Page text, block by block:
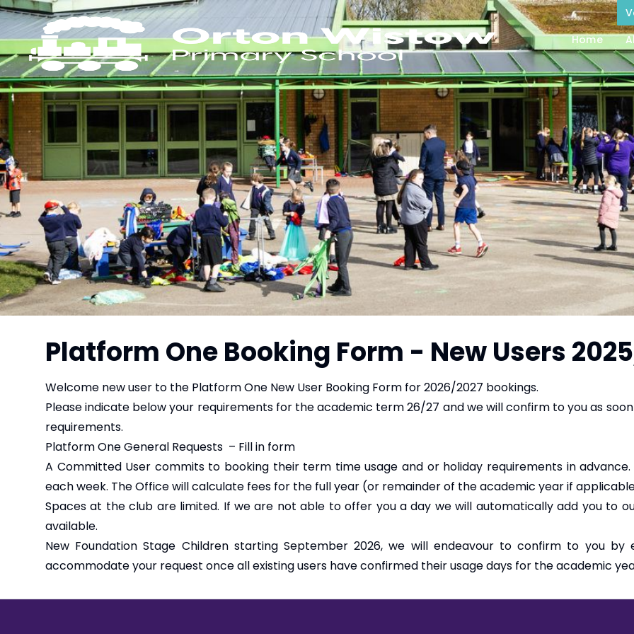
Home
Platform One Booking Form - New Users
Welcome new user to the Platform One New User Booking Form for 2026/2027 bookings.
Please indicate below your requirements for the academic term 26/27 and we will confirm to you as
requirements.
Platform One General Requests – Fill in form
A Committed User commits to booking their term time usage and or holiday requirements in
each week. The Office will calculate fees for the full year (or remainder of the academic year if
Spaces at the club are limited. If we are not able to offer you a day we will automatically add you to
available.
New Foundation Stage Children starting September 2026, we will endeavour to confirm to you
accommodate your request once all existing users have confirmed their usage days for the academic